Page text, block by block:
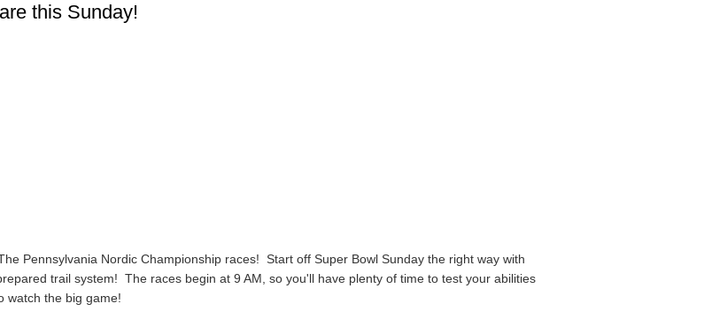
this Sunday!
Pennsylvania Nordic Championship races! Start off Super Bowl Sunday the right way with
trail system! The races begin at 9 AM, so you'll have plenty of time to test your abilities
watch the big game!